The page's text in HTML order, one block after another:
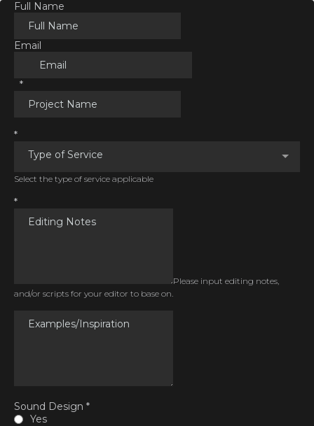
Full Name
Email
*
*
Type of Service
Select the type of service applicable
*
Please input editing notes,
and/or scripts for your editor to base on.
Sound Design *
Yes